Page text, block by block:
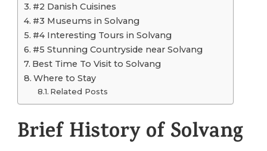
#2 Danish Cuisines
#3 Museums in Solvang
#4 Interesting Tours in Solvang
#5 Stunning Countryside near Solvang
Best Time To Visit to Solvang
Where to Stay
Related Posts
Brief History of Solvang